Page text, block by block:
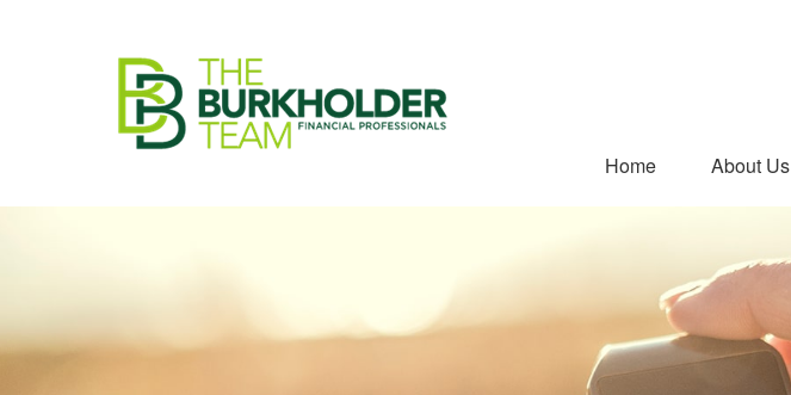
Home About Us